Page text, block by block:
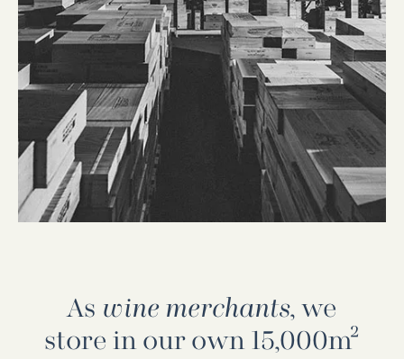
As wine merchants, we
store in our own 15,000m²